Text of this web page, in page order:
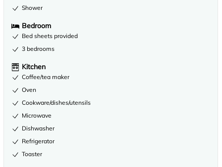
Shower
Bedroom
Bed sheets provided
3 bedrooms
Kitchen
Coffee/tea maker
Oven
Cookware/dishes/utensils
Microwave
Dishwasher
Refrigerator
Toaster